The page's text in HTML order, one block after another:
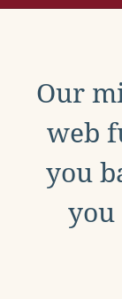
Our
web
you
you